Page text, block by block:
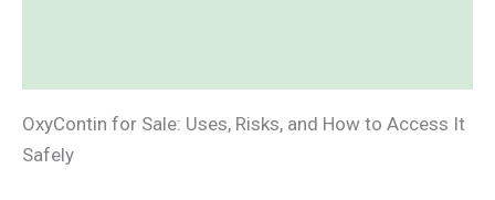
OxyContin for Sale: Uses, Risks, and How to Access It
Safely